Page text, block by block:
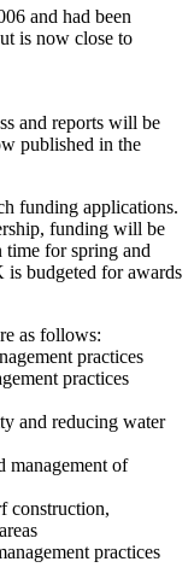
and had been
is now close to
and reports will be
published in the
funding applications.
funding will be
time for spring and
is budgeted for awards
as follows:
practices
practices
and reducing water
management of
construction,
practices